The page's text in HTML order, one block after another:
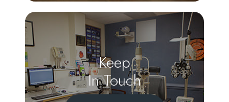
Keep
In Touch